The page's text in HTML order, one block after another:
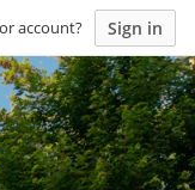
account? Sign in